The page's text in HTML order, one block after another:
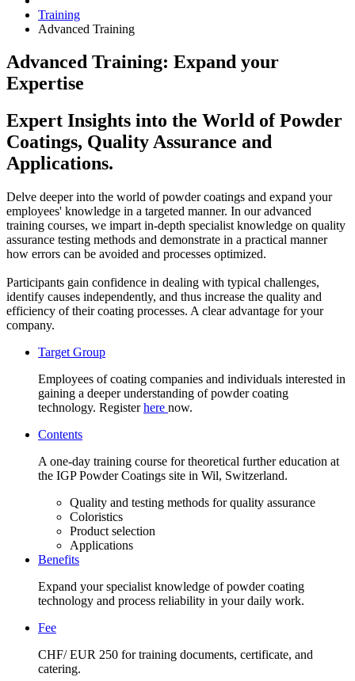
Training
Advanced Training
Advanced Training: Expand your
Expertise
Expert Insights into the World of Powder
Coatings, Quality Assurance and
Applications.
Delve deeper into the world of powder coatings and expand your
employees' knowledge in a targeted manner. In our advanced
training courses, we impart in-depth specialist knowledge on quality
assurance testing methods and demonstrate in a practical manner
how errors can be avoided and processes optimized.
Participants gain confidence in dealing with typical challenges,
identify causes independently, and thus increase the quality and
efficiency of their coating processes. A clear advantage for your
company.
Target Group
Employees of coating companies and individuals interested in
gaining a deeper understanding of powder coating
technology. Registerhere now.
Contents
A one-day training course for theoretical further education at
the IGP Powder Coatings site in Wil, Switzerland.
Quality and testing methods for quality assurance
Coloristics
Product selection
Applications
Benefits
Expand your specialist knowledge of powder coating
technology and process reliability in your daily work.
Fee
CHF/ EUR 250 for training documents, certificate, and
catering.